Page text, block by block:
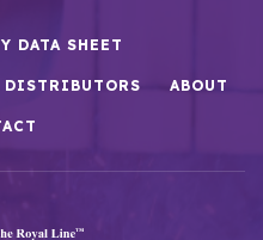
DATA SHEET
DISTRIBUTORS ABOUT